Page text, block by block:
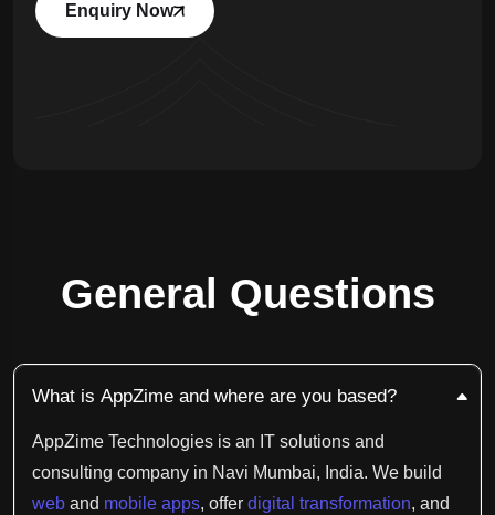
Enquiry Now
General Questions
What is AppZime and where are you based?
AppZime Technologies is an IT solutions and
consulting company in Navi Mumbai, India. We build
web and mobile apps, offer digital transformation, and